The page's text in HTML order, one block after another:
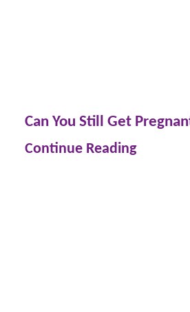
Can You Still Get
Continue Reading